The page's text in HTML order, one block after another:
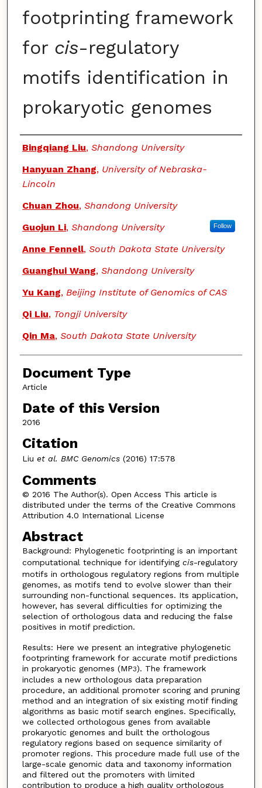
footprinting framework
for cis-regulatory
motifs identification in
prokaryotic genomes
Authors
Bingqiang Liu, Shandong University
Hanyuan Zhang, University of Nebraska-
Lincoln
Chuan Zhou, Shandong University
Guojun Li, Shandong University Follow
Anne Fennell, South Dakota State University
Guanghui Wang, Shandong University
Yu Kang, Beijing Institute of Genomics of CAS
Qi Liu, Tongji University
Qin Ma, South Dakota State University
Document Type
Article
Date of this Version
2016
Citation
Liu et al. BMC Genomics(2016) 17:578
Comments
© 2016 The Author(s). Open Access This article is
distributed under the terms of the Creative Commons
Attribution 4.0 International License
Abstract
Background: Phylogenetic footprinting is an important
computational technique for identifying cis-regulatory
motifs in orthologous regulatory regions from multiple
genomes, as motifs tend to evolve slower than their
surrounding non-functional sequences. Its application,
however, has several difficulties for optimizing the
selection of orthologous data and reducing the false
positives in motif prediction.
Results: Here we present an integrative phylogenetic
footprinting framework for accurate motif predictions
in prokaryotic genomes (MP3). The framework
includes a new orthologous data preparation
procedure, an additional promoter scoring and pruning
method and an integration of six existing motif finding
algorithms as basic motif search engines. Specifically,
we collected orthologous genes from available
prokaryotic genomes and built the orthologous
regulatory regions based on sequence similarity of
promoter regions. This procedure made full use of the
large-scale genomic data and taxonomy information
and filtered out the promoters with limited
contribution to produce a high quality orthologous